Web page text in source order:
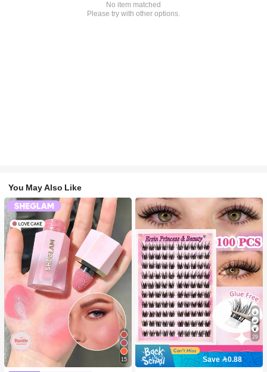
No item matched
Please try with other options.
You May Also Like
15
29
Save 0.88